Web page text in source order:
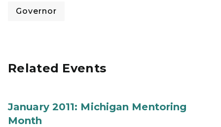
Governor
Related Events
January 2011: Michigan Mentoring
Month